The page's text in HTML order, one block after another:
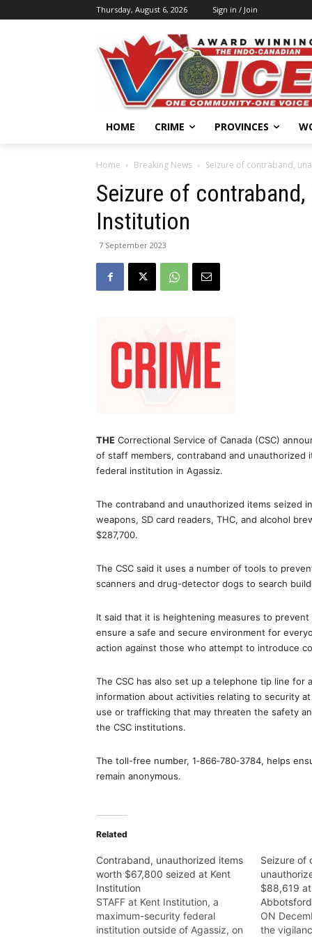
Thursday, August 6, 2026 Sign in / Join
HOME CRIME PROVINCES
Home Breaking News Seizure of contraband,
Seizure of
Institution
7 September 2023
THE Correctional Service of Canada (CSC)
of staff members, contraband and unauthorized
federal institution in Agassiz.
The contraband and unauthorized items seized
weapons, SD card readers, THC, and alcohol
$287,700.
The CSC said it uses a number of tools to
scanners and drug-detector dogs to search
It said that it is heightening measures to
ensure a safe and secure environment for
action against those who attempt to introduce
The CSC has also set up a telephone tip line
information about activities relating to security
use or trafficking that may threaten the safety
the CSC institutions.
The toll-free number, 1‑866‑780‑3784, helps
remain anonymous.
Related
Contraband, unauthorized items
worth $67,800 seized at Kent
Institution
STAFF at Kent Institution, a
maximum-security federal
institution outside of Agassiz, on
Seizure of
$88,619
Abbotsford
ON
the